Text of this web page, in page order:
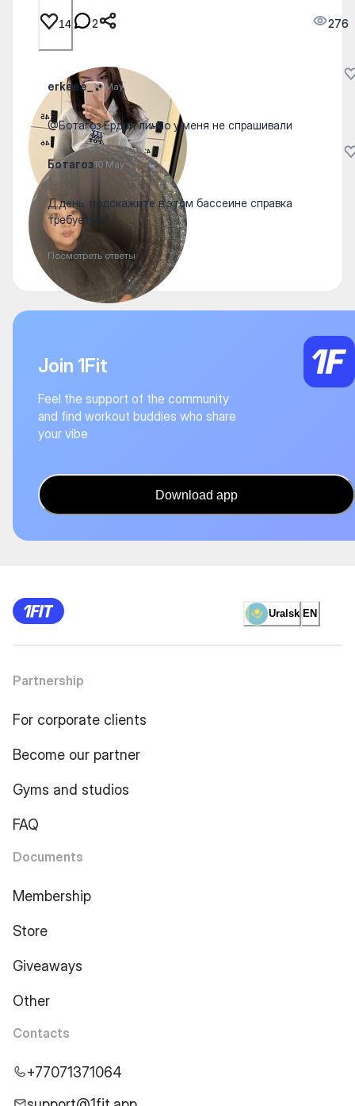
14 2 276
erkeee_10 May
@Ботагоз Ерден лично у меня не спрашивали
Ботагоз10 May
Д.день. подскажите в этом бассеине справка
требуется?
Посмотреть ответы
Join 1Fit
Feel the support of the community
and find workout buddies who share
your vibe
Download app
Uralsk EN
Partnership
For corporate clients
Become our partner
Gyms and studios
FAQ
Documents
Membership
Store
Giveaways
Other
Contacts
+77071371064